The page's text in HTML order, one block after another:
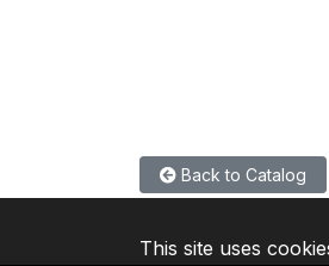
Back to Catalog
This site uses